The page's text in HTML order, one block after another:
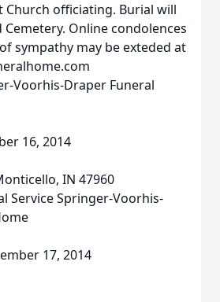
officiating. Burial will
Online condolences
sympathy may be exteded at
Voorhis-Draper Funeral
16, 2014
IN 47960
Service Springer-Voorhis-
17, 2014